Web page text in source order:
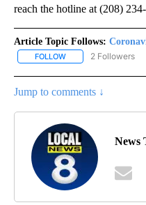
reach the hotline at (208)
Article Topic Follows:
FOLLOW FOLLOW2 Followers
Jump to comments ↓
News